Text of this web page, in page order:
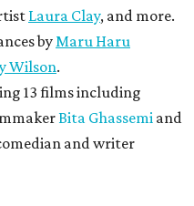
Laura Clay, and more.
byMaru Haru
Wilson.
13 films including
Bita Ghassemi and
and writer